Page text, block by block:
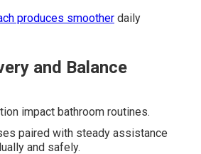
produces smoother daily
and Balance
impact bathroom routines.
paired with steady assistance
and safely.